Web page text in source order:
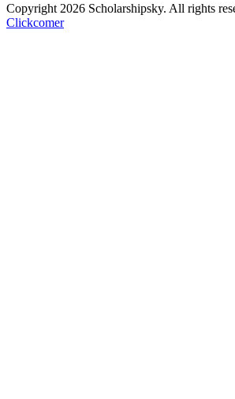
Copyright 2026 Scholarshipsky. All rights
Clickcomer